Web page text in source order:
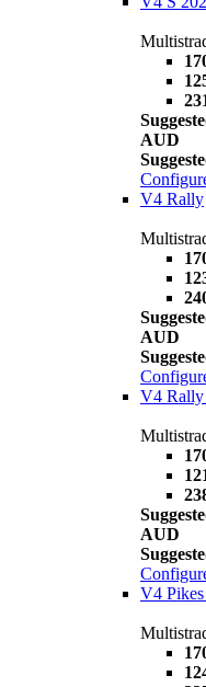
AUD
V4 Rally
AUD
V4 Rally
AUD
V4 Pikes